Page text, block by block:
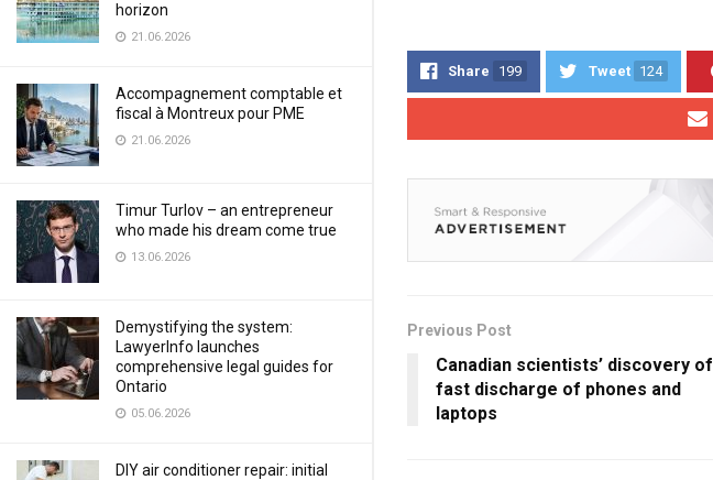
horizon
21.06.2026
Accompagnement comptable et
fiscal à Montreux pour PME
21.06.2026
Timur Turlov – an entrepreneur
who made his dream come true
13.06.2026
Demystifying the system:
LawyerInfo launches
comprehensive legal guides for
Ontario
05.06.2026
DIY air conditioner repair: initial
Share 199 Tweet 124
Previous Post
Canadian scientists’ discovery of
fast discharge of phones and
laptops